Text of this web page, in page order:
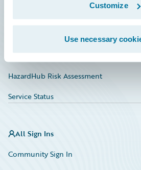
Customize
Use necessary
Insurance Tech FAQ
Marketplace
HazardHub Risk Assessment
Service Status
All Sign Ins
Community Sign In